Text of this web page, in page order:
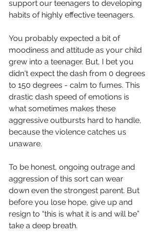
support our teenagers to developing
habits of highly effective teenagers.
You probably expected a bit of
moodiness and attitude as your child
grew into a teenager. But, I bet you
didn't expect the dash from 0 degrees
to 150 degrees - calm to fumes. This
drastic dash speed of emotions is
what sometimes makes these
aggressive outbursts hard to handle,
because the violence catches us
unaware.
To be honest, ongoing outrage and
aggression of this sort can wear
down even the strongest parent. But
before you lose hope, give up and
resign to “this is what it is and will be”
take a deep breath.